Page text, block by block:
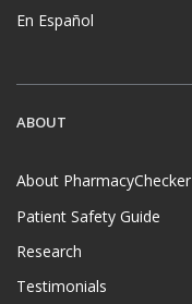
En Español
ABOUT
About PharmacyChecker
Patient Safety Guide
Research
Testimonials